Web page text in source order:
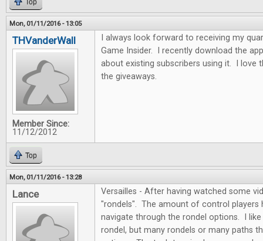
Top
Mon, 01/11/2016 - 13:05
THVanderWall
Member Since:
11/12/2012
I always look forward to receiving my
Game Insider. I recently download the
about existing subscribers using it. I love
the giveaways.
Top
Mon, 01/11/2016 - 13:28
Lance
Versailles - After having watched some
"rondels". The amount of control players
navigate through the rondel options. I
rondel, but many rondels or many paths